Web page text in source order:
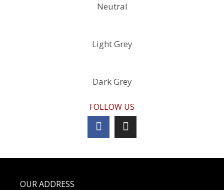
Neutral
Light Grey
Dark Grey
FOLLOW US
OUR ADDRESS